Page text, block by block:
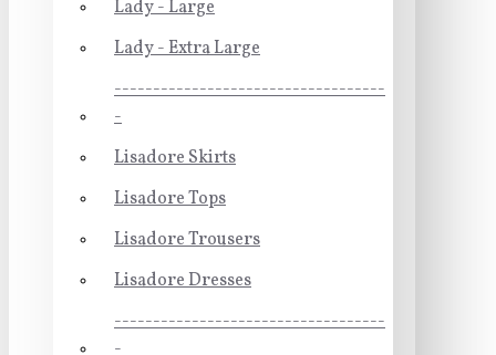
Lady - Large
Lady - Extra Large
-----------------------------------
-
Lisadore Skirts
Lisadore Tops
Lisadore Trousers
Lisadore Dresses
-----------------------------------
-